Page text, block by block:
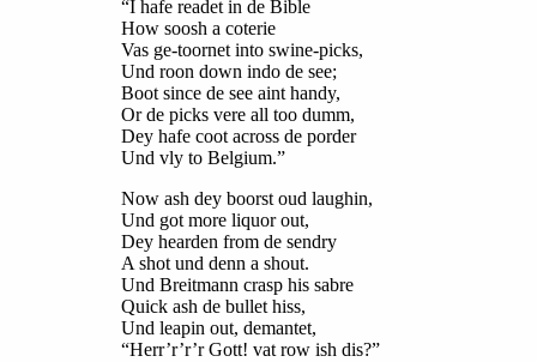
“I hafe readet in de Bible
How soosh a coterie
Vas ge-toornet into swine-picks,
Und roon down indo de see;
Boot since de see aint handy,
Or de picks vere all too dumm,
Dey hafe coot across de porder
Und vly to Belgium.”
Now ash dey boorst oud laughin,
Und got more liquor out,
Dey hearden from de sendry
A shot und denn a shout.
Und Breitmann crasp his sabre
Quick ash de bullet hiss,
Und leapin out, demantet,
“Herr’r’r’r Gott! vat row ish dis?”